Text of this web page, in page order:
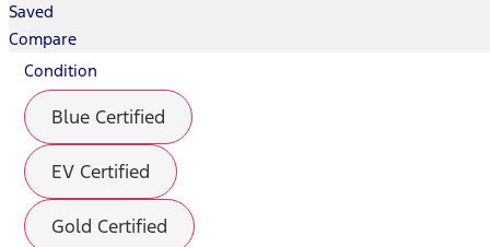
Saved
Compare
Condition
Blue Certified
EV Certified
Gold Certified